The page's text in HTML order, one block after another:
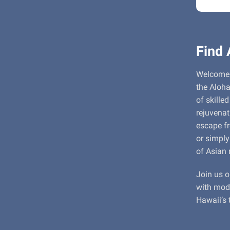
Find
the
of
escape
or
of Asian
Join us
with